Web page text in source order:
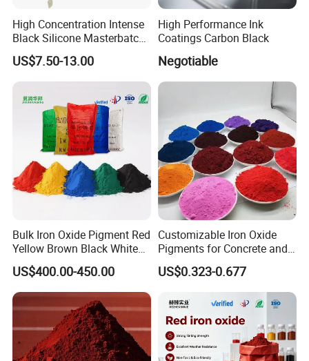
High Concentration Intense
Black Silicone Masterbatch
with Excellent Opacity for
Automotive
US$7.50-13.00
High Performance Ink
Coatings Carbon Black
Negotiable
Bulk Iron Oxide Pigment Red
Yellow Brown Black White
Blue Pigment
US$400.00-450.00
Customizable Iron Oxide
Pigments for Concrete and
Brick Colors
US$0.323-0.677